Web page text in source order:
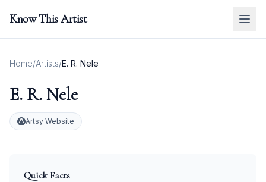
Know This Artist
Home/Artists/E. R. Nele
E. R. Nele
Artsy Website
Quick Facts